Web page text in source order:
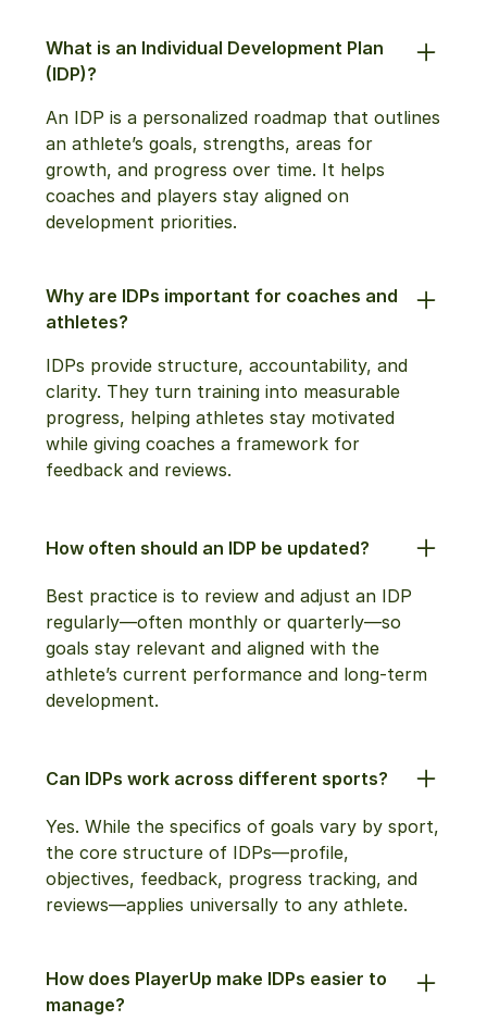
What is an Individual Development Plan
(IDP)?
An IDP is a personalized roadmap that outlines
an athlete’s goals, strengths, areas for
growth, and progress over time. It helps
coaches and players stay aligned on
development priorities.
Why are IDPs important for coaches and
athletes?
IDPs provide structure, accountability, and
clarity. They turn training into measurable
progress, helping athletes stay motivated
while giving coaches a framework for
feedback and reviews.
How often should an IDP be updated?
Best practice is to review and adjust an IDP
regularly—often monthly or quarterly—so
goals stay relevant and aligned with the
athlete’s current performance and long-term
development.
Can IDPs work across different sports?
Yes. While the specifics of goals vary by sport,
the core structure of IDPs—profile,
objectives, feedback, progress tracking, and
reviews—applies universally to any athlete.
How does PlayerUp make IDPs easier to
manage?